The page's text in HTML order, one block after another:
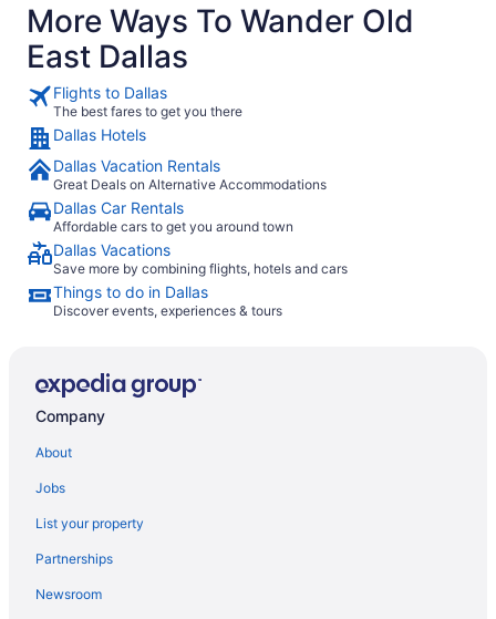
that this is an area being "gentrified" so if traveling for a longer period or
with a family, do your due diligence. Make sure this is your vibe. In
addition, Trader Joe's, CVS, and Sprouts within a short drive. Also
comedy club, bars and restaurants nearby."
More Ways To Wander Old
East Dallas
Flights to Dallas
The best fares to get you there
Dallas Hotels
Dallas Vacation Rentals
Great Deals on Alternative Accommodations
Dallas Car Rentals
Affordable cars to get you around town
Dallas Vacations
Save more by combining flights, hotels and cars
Things to do in Dallas
Discover events, experiences & tours
Company
About
Jobs
List your property
Partnerships
Newsroom